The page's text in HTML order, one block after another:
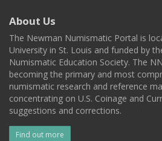
About Us
The Newman Numismatic Portal is
University in St. Louis and funded by
Numismatic Education Society. The
becoming the primary and most
numismatic research and reference
concentrating on U.S. Coinage and
suggestions and corrections.
Find out more